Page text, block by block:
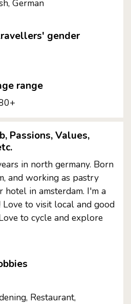
German
gender
range
Passions, Values,
in north germany. Born
and working as pastry
hotel in amsterdam. I'm a
Love to visit local and good
to cycle and explore
Restaurant,